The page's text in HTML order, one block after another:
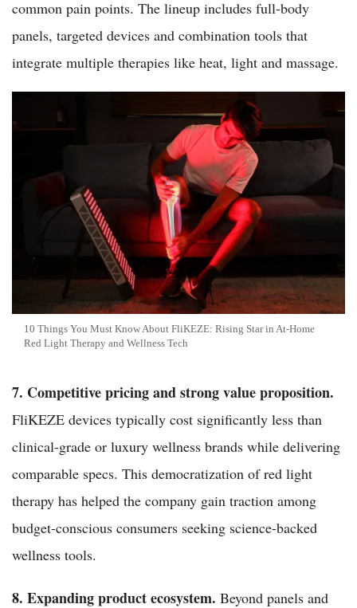
common pain points. The lineup includes full-body
panels, targeted devices and combination tools that
integrate multiple therapies like heat, light and massage.
10 Things You Must Know About FliKEZE: Rising Star in At-Home
Red Light Therapy and Wellness Tech
7. Competitive pricing and strong value proposition.
FliKEZE devices typically cost significantly less than
clinical-grade or luxury wellness brands while delivering
comparable specs. This democratization of red light
therapy has helped the company gain traction among
budget-conscious consumers seeking science-backed
wellness tools.
8. Expanding product ecosystem. Beyond panels and